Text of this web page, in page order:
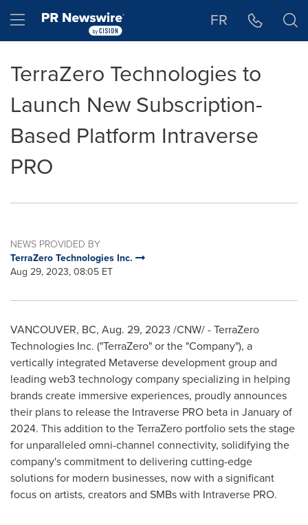
Hamburger menu FR
TerraZero Technologies to
Launch New Subscription-
Based Platform Intraverse
PRO
NEWS PROVIDED BY
TerraZero Technologies Inc.
Aug 29, 2023, 08:05 ET
VANCOUVER, BC, Aug. 29, 2023 /CNW/ - TerraZero
Technologies Inc. ("TerraZero" or the "Company"), a
vertically integrated Metaverse development group and
leading web3 technology company specializing in helping
brands create immersive experiences, proudly announces
their plans to release the Intraverse PRO beta in January of
2024. This addition to the TerraZero portfolio sets the stage
for unparalleled omni-channel connectivity, solidifying the
company's commitment to delivering cutting-edge
solutions for modern businesses, now with a significant
focus on artists, creators and SMBs with Intraverse PRO.